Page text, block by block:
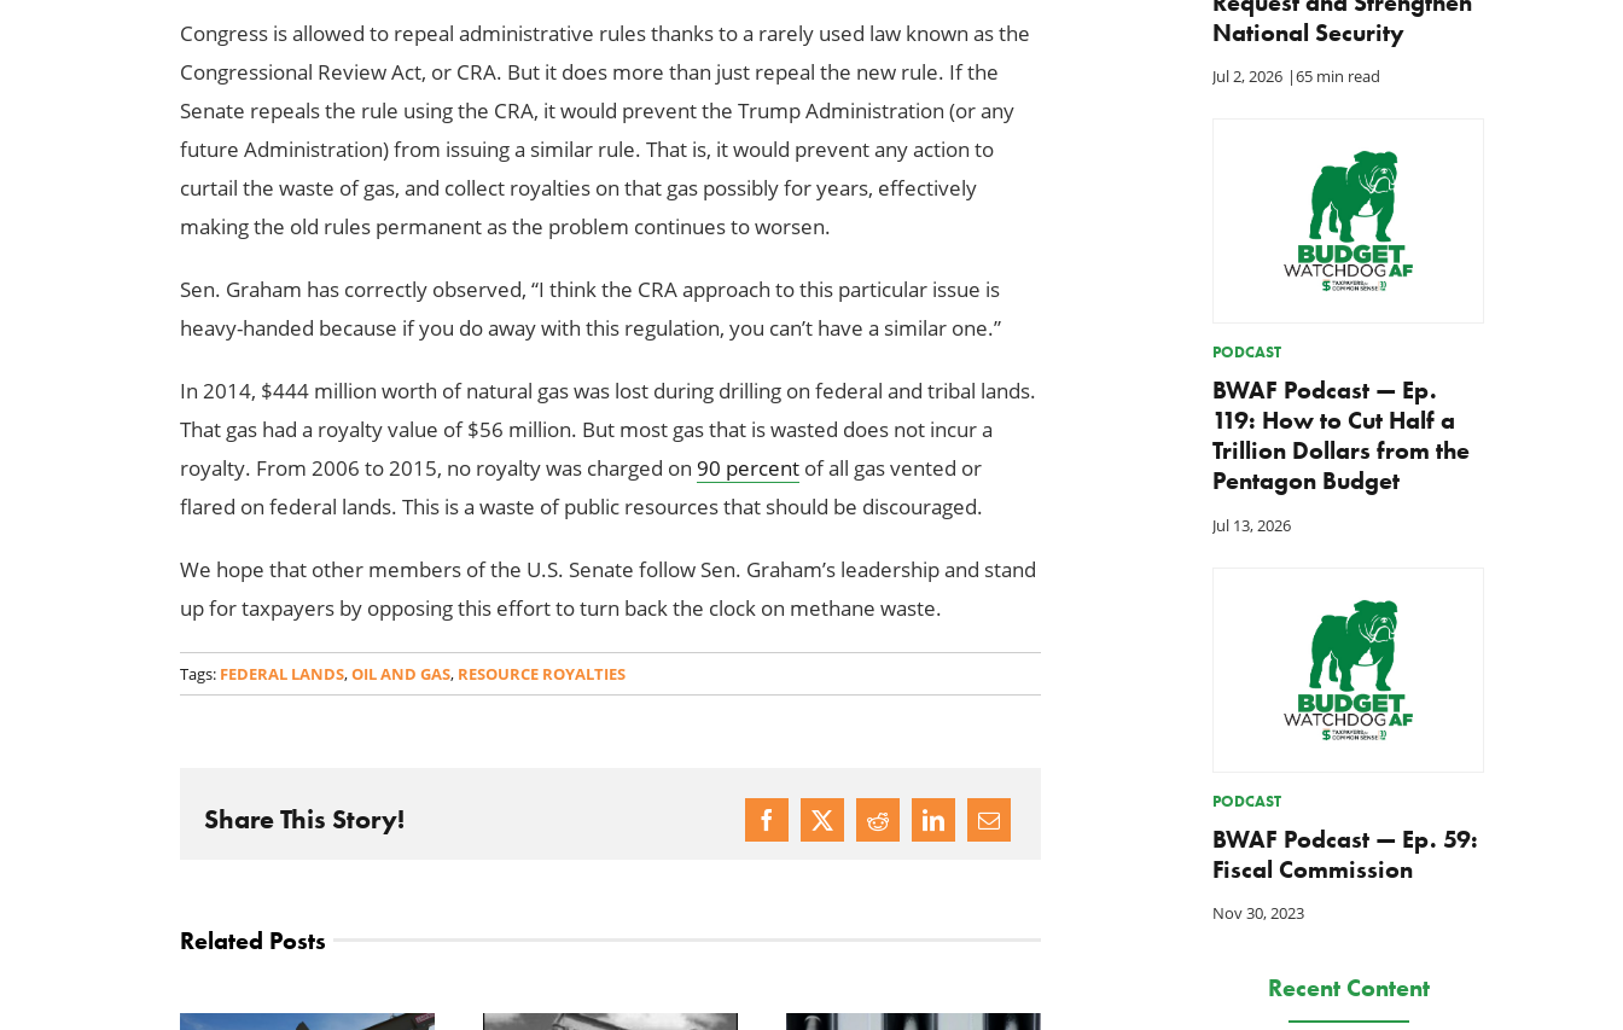
Congress is allowed to repeal administrative rules thanks to a rarely used law known as the
Congressional Review Act, or CRA. But it does more than just repeal the new rule. If the
Senate repeals the rule using the CRA, it would prevent the Trump Administration (or any
future Administration) from issuing a similar rule. That is, it would prevent any action to
curtail the waste of gas, and collect royalties on that gas possibly for years, effectively
making the old rules permanent as the problem continues to worsen.
Sen. Graham has correctly observed, “I think the CRA approach to this particular issue is
heavy-handed because if you do away with this regulation, you can’t have a similar one.”
In 2014, $444 million worth of natural gas was lost during drilling on federal and tribal lands.
That gas had a royalty value of $56 million. But most gas that is wasted does not incur a
royalty. From 2006 to 2015, no royalty was charged on 90 percentof all gas vented or
flared on federal lands. This is a waste of public resources that should be discouraged.
We hope that other members of the U.S. Senate follow Sen. Graham’s leadership and stand
up for taxpayers by opposing this effort to turn back the clock on methane waste.
Tags: FEDERAL LANDS,OIL AND GAS, RESOURCE ROYALTIES
Share This Story!
Related Posts
National Security
Jul 2, 2026 |65 min read
PODCAST
BWAF Podcast — Ep.
119: How to Cut Half a
Trillion Dollars from the
Pentagon Budget
Jul 13, 2026
PODCAST
BWAF Podcast — Ep. 59:
Fiscal Commission
Nov 30, 2023
Recent Content